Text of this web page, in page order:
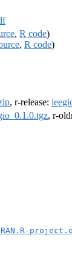
, R code)
, R code)
, r-release:
, r-